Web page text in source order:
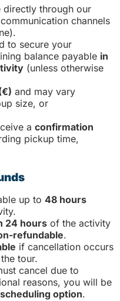
directly through our
channels
to secure your
balance payable in
(unless otherwise
and may vary
size, or
a confirmation
pickup time,
up to 48 hours
24 hours of the activity
refundable.
if cancellation occurs
tour.
cancel due to
reasons, you will be
option.